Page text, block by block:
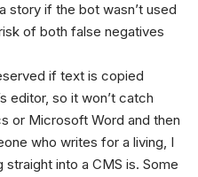
story if the bot wasn’t used
of both false negatives
if text is copied
editor, so it won’t catch
or Microsoft Word and then
who writes for a living, I
into a CMS is. Some